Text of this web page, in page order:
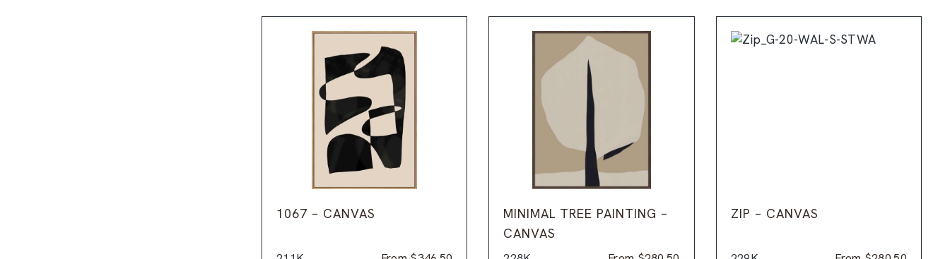
1067 – CANVAS
MINIMAL TREE PAINTING –
CANVAS
ZIP – CANVAS